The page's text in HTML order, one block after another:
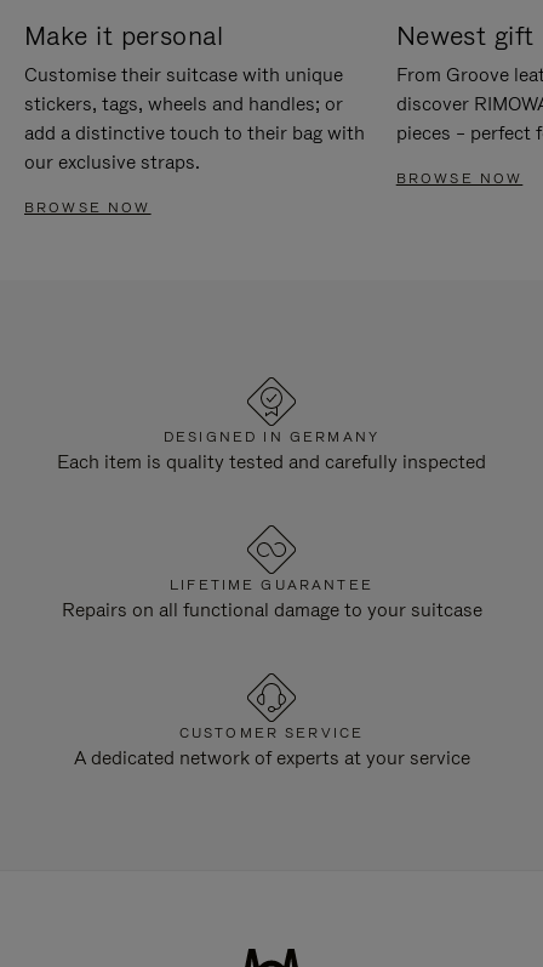
Make it personal
Customise their suitcase with unique
stickers, tags, wheels and handles; or
add a distinctive touch to their bag with
our exclusive straps.
BROWSE NOW
Newest gift
From Groove
discover
pieces – perfect
BROWSE NOW
DESIGNED IN GERMANY
Each item is quality tested and carefully inspected
LIFETIME GUARANTEE
Repairs on all functional damage to your suitcase
CUSTOMER SERVICE
A dedicated network of experts at your service